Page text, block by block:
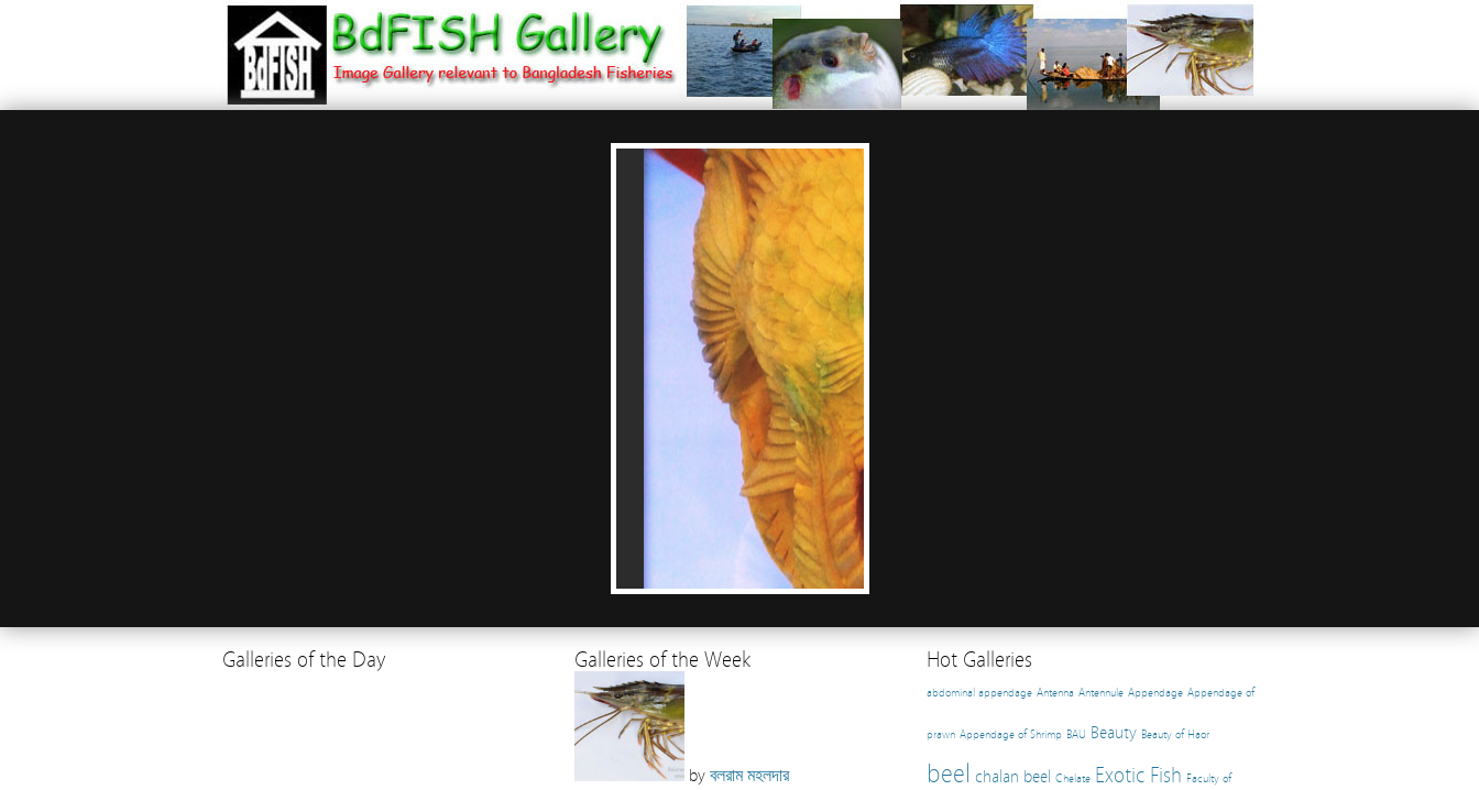
Galleries of the Day Galleries of the Week
by বলরাম মহলদার
Hot Galleries
abdominal appendage Antenna Antennule Appendage Appendage of
prawn Appendage of Shrimp BAU Beauty Beauty of Haor
beel chalan beel Chelate Exotic Fish Faculty of